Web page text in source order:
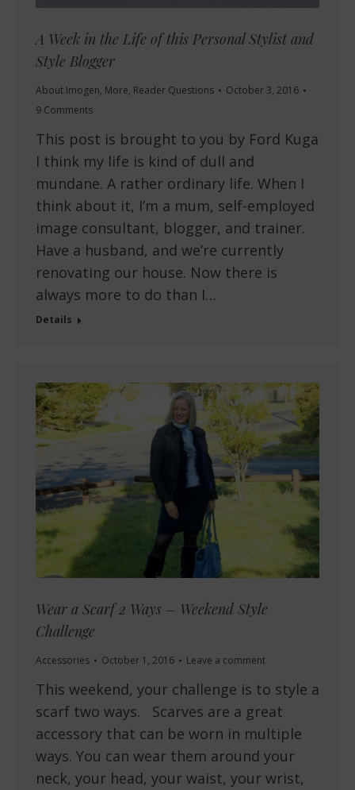
A Week in the Life of this Personal Stylist and
Style Blogger
About Imogen, More, Reader Questions
October 3, 2016
9 Comments
This post is brought to you by Ford Kuga
I think my life is kind of dull and
mundane. A rather ordinary life. When I
think about it, I’m a mum, self-employed
image consultant, blogger, and trainer.
Have a husband, and we’re currently
renovating our house. Now there is
always more to do than I…
Details
Wear a Scarf 2 Ways – Weekend Style
Challenge
Accessories October 1, 2016 Leave a comment
This weekend, your challenge is to style a
scarf two ways. Scarves are a great
accessory that can be worn in multiple
ways. You can wear them around your
neck, your head, your waist, your wrist,